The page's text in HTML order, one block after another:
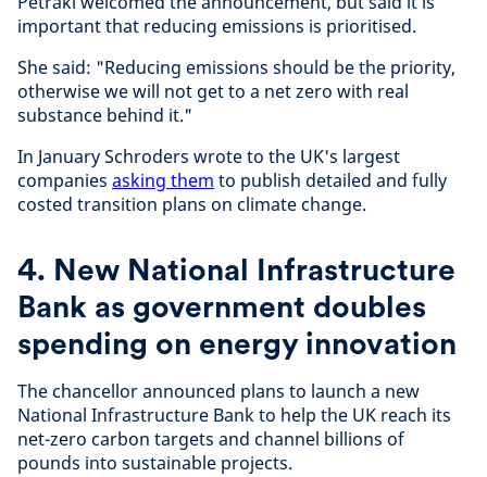
important that reducing emissions is prioritised.
She said: "Reducing emissions should be the priority,
otherwise we will not get to a net zero with real
substance behind it."
In January Schroders wrote to the UK's largest
companies asking them to publish detailed and fully
costed transition plans on climate change.
4. New National Infrastructure
Bank as government doubles
spending on energy innovation
The chancellor announced plans to launch a new
National Infrastructure Bank to help the UK reach its
net-zero carbon targets and channel billions of
pounds into sustainable projects.